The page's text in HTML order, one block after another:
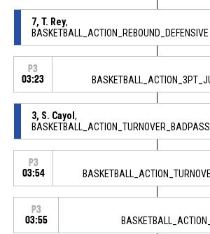
7, T. Rey,
BASKETBALL_ACTION_REBOUND_DEFENSIVE
P3
03:23
3, S. Cayol ,
BASKETBALL_ACTION_TURNOVER_BADPASS
P3
03:54
P3
03:55